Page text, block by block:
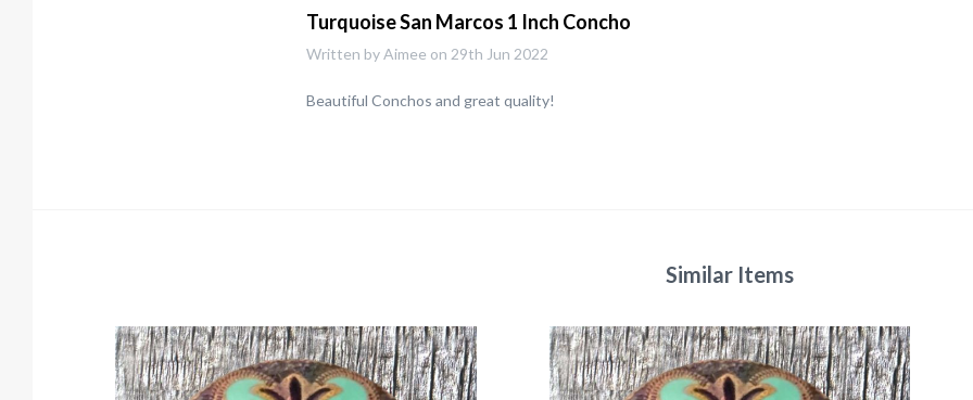
Turquoise San Marcos 1 Inch Concho
Written by Aimee on 29th Jun 2022
Beautiful Conchos and great quality!
Similar Items